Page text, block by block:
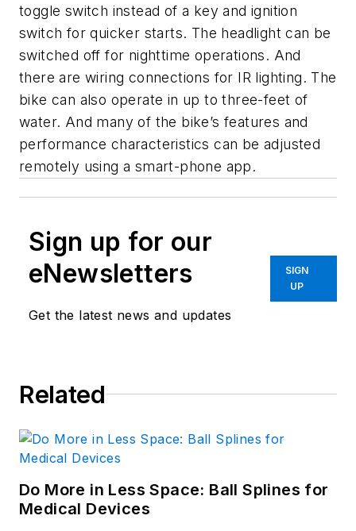
toggle switch instead of a key and ignition
switch for quicker starts. The headlight can be
switched off for nighttime operations. And
there are wiring connections for IR lighting. The
bike can also operate in up to three-feet of
water. And many of the bike’s features and
performance characteristics can be adjusted
remotely using a smart-phone app.
Sign up for our
eNewsletters
Get the latest news and updates
SIGN
UP
Related
Do More in Less Space: Ball Splines for
Medical Devices